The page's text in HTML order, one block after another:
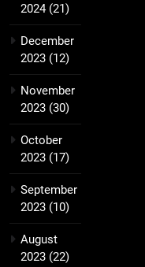
2024(21)
December
2023 (12)
November
2023 (30)
October
2023 (17)
September
2023 (10)
August
2023 (22)